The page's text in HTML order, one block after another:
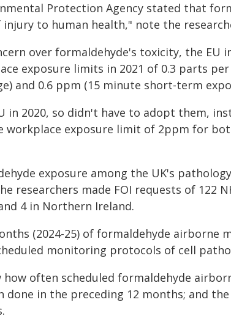
Protection Agency stated that
to human health," note the
over formaldehyde's toxicity, the EU
exposure limits in 2021 of 0.3 parts
and 0.6 ppm (15 minute short-term
in 2020, so didn't have to adopt them,
workplace exposure limit of 2ppm for
exposure among the UK's
researchers made FOI requests of 122
4 in Northern Ireland.
(2024-25) of formaldehyde airborne
monitoring protocols of cell
how often scheduled formaldehyde
done in the preceding 12 months; and